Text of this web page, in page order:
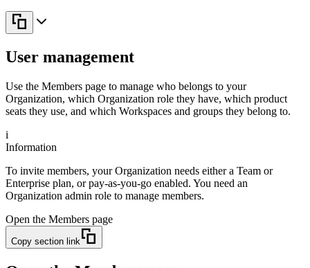
User management
Use the Members page to manage who belongs to your
Organization, which Organization role they have, which product
seats they use, and which Workspaces and groups they belong to.
i
Information
To invite members, your Organization needs either a Team or
Enterprise plan, or pay-as-you-go enabled. You need an
Organization admin role to manage members.
Open the Members page
Copy section link